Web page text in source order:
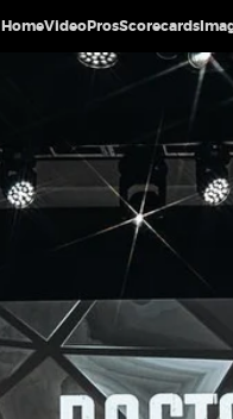
HomeVideoProsScorecards